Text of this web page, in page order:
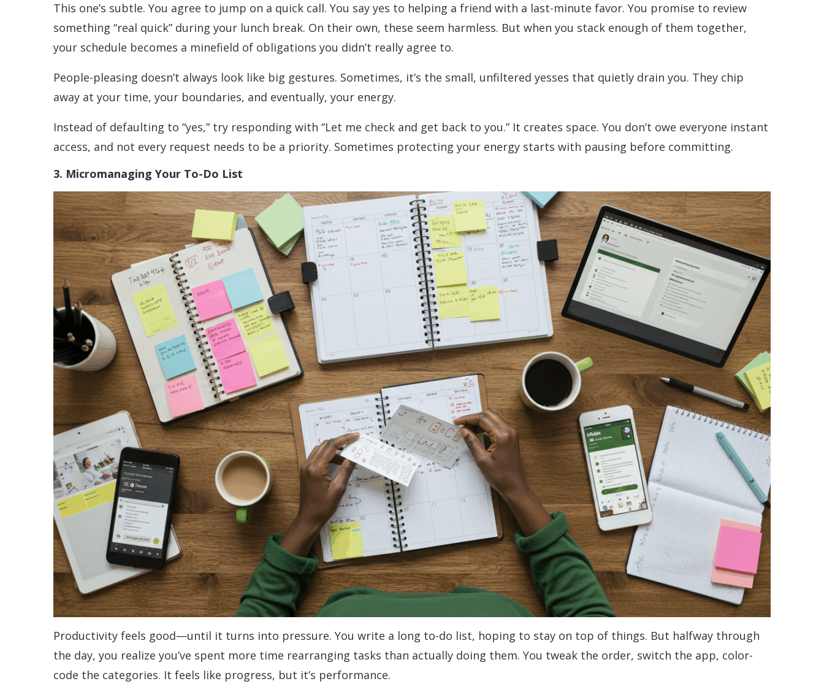
This one’s subtle. You agree to jump on a quick call. You say yes to helping a friend with a last-minute favor. You promise to review
something “real quick” during your lunch break. On their own, these seem harmless. But when you stack enough of them together,
your schedule becomes a minefield of obligations you didn’t really agree to.
People-pleasing doesn’t always look like big gestures. Sometimes, it’s the small, unfiltered yesses that quietly drain you. They chip
away at your time, your boundaries, and eventually, your energy.
Instead of defaulting to “yes,” try responding with “Let me check and get back to you.” It creates space. You don’t owe everyone instant
access, and not every request needs to be a priority. Sometimes protecting your energy starts with pausing before committing.
3. Micromanaging Your To-Do List
Productivity feels good—until it turns into pressure. You write a long to-do list, hoping to stay on top of things. But halfway through
the day, you realize you’ve spent more time rearranging tasks than actually doing them. You tweak the order, switch the app, color-
code the categories. It feels like progress, but it’s performance.